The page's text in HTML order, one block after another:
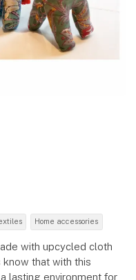
Home accessories
with upcycled cloth
that with this
lasting environment for